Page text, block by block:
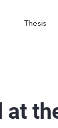
Thesis